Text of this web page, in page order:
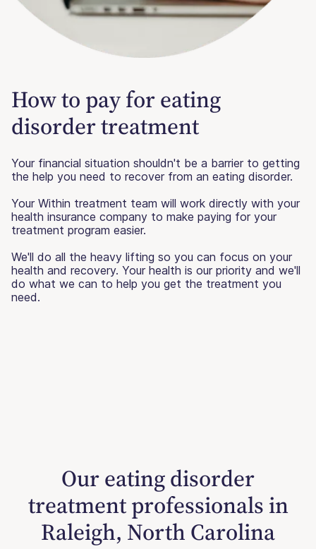
How to pay for eating
disorder treatment
Your financial situation shouldn't be a barrier to getting
the help you need to recover from an eating disorder.
Your Within treatment team will work directly with your
health insurance company to make paying for your
treatment program easier.
We'll do all the heavy lifting so you can focus on your
health and recovery. Your health is our priority and we'll
do what we can to help you get the treatment you
need.
Our eating disorder
treatment professionals in
Raleigh, North Carolina